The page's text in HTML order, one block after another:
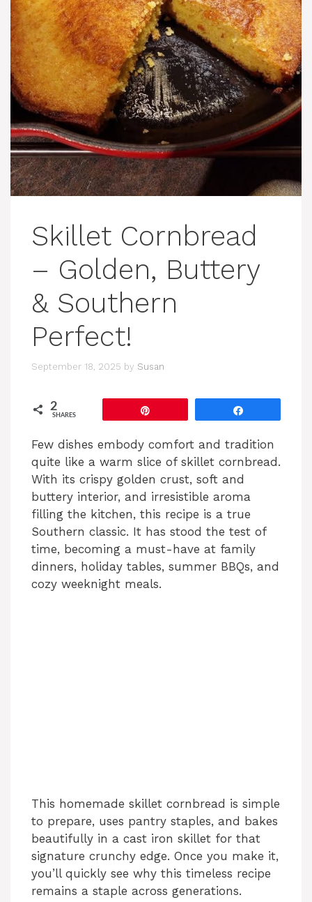
Skillet Cornbread
– Golden, Buttery
& Southern
Perfect!
September 18, 2025 by Susan
2
SHARES
Few dishes embody comfort and tradition
quite like a warm slice of skillet cornbread.
With its crispy golden crust, soft and
buttery interior, and irresistible aroma
filling the kitchen, this recipe is a true
Southern classic. It has stood the test of
time, becoming a must-have at family
dinners, holiday tables, summer BBQs, and
cozy weeknight meals.
This homemade skillet cornbread is simple
to prepare, uses pantry staples, and bakes
beautifully in a cast iron skillet for that
signature crunchy edge. Once you make it,
you’ll quickly see why this timeless recipe
remains a staple across generations.